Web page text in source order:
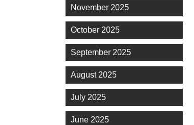
November 2025
October 2025
September 2025
August 2025
July 2025
June 2025